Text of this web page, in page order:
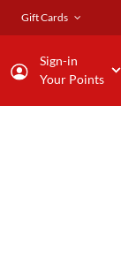
Gift Cards
Sign-in
Your Points